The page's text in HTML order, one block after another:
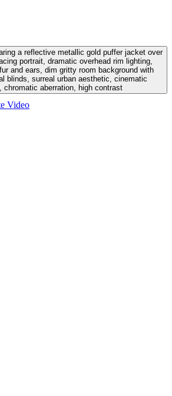
a reflective metallic gold puffer jacket over
portrait, dramatic overhead rim lighting,
and ears, dim gritty room background with
blinds, surreal urban aesthetic, cinematic
chromatic aberration, high contrast
Video